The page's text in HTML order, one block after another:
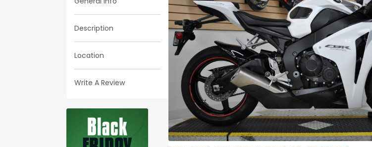
Description
Location
Write A Review